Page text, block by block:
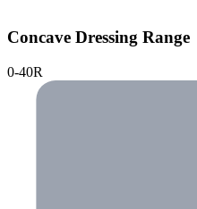
Concave Dressing Range
0-40R